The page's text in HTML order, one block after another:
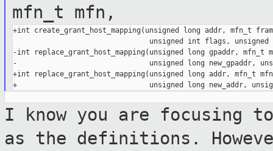
mfn_t mfn,
+int create_grant_host_mapping(unsigned long addr, mfn_t
unsigned int flags, unsigned
-int replace_grant_host_mapping(unsigned long gpaddr, mfn_t
-                               unsigned long new_gpaddr,
+int replace_grant_host_mapping(unsigned long addr, mfn_t
I know you are focusing to
as the definitions.